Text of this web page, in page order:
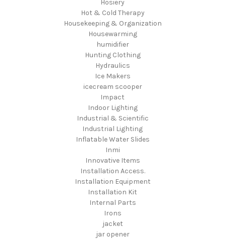
Hosiery
Hot & Cold Therapy
Housekeeping & Organization
Housewarming
humidifier
Hunting Clothing
Hydraulics
Ice Makers
icecream scooper
Impact
Indoor Lighting
Industrial & Scientific
Industrial Lighting
Inflatable Water Slides
Inmi
Innovative Items
Installation Access.
Installation Equipment
Installation Kit
Internal Parts
Irons
jacket
jar opener